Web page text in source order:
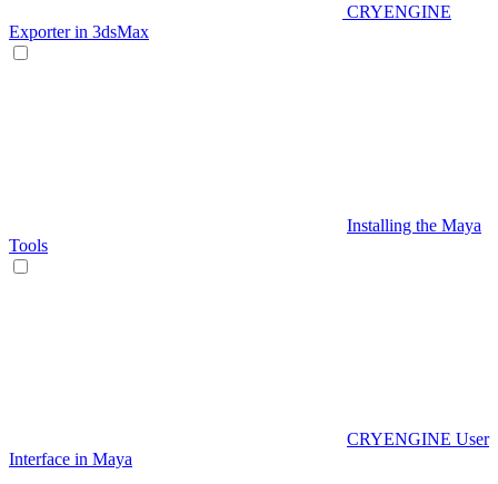
CRYENGINE
Exporter in 3dsMax
Installing the Maya
Tools
CRYENGINE User
Interface in Maya